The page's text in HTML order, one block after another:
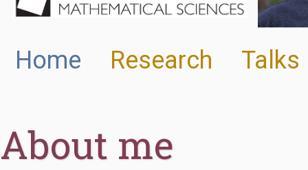
Home Research Talks
About me